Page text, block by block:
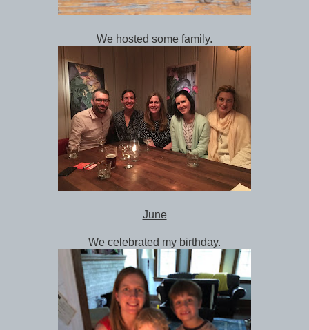
We hosted some family.
June
We celebrated my birthday.